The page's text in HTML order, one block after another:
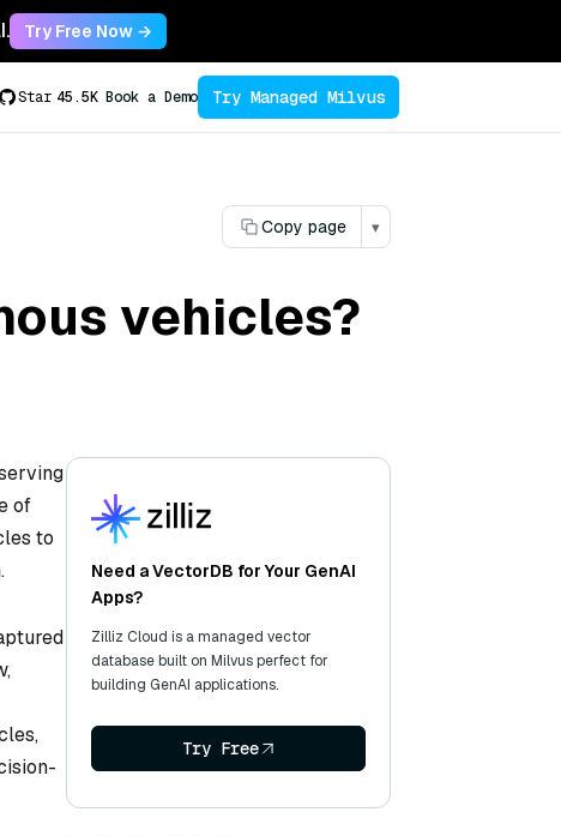
Try Free Now →
Star 45.5K Book a Demo Try Managed Milvus
Copy page ▾
vehicles?
of
to
Need a VectorDB for Your GenAI
Apps?
Zilliz Cloud is a managed vector
database built on Milvus perfect for
building GenAI applications.
Try Free